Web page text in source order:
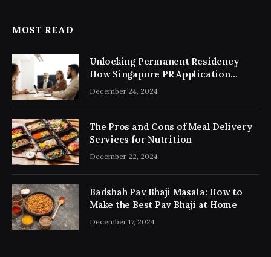
MOST READ
Unlocking Permanent Residency
How Singapore PR Application
Consultancy Simplifies the Process
December 24, 2024
The Pros and Cons of Meal Delivery
Services for Nutrition
December 22, 2024
Badshah Pav Bhaji Masala: How to
Make the Best Pav Bhaji at Home
December 17, 2024